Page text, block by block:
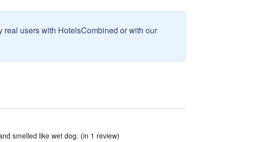
users with HotelsCombined or with our
smelled like wet dog. (in 1 review)